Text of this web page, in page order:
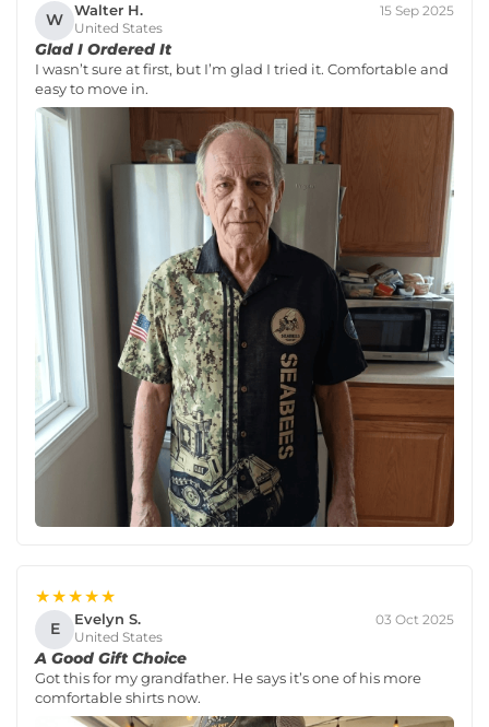
W Walter H.
United States
15 Sep 2025
Glad I Ordered It
I wasn’t sure at first, but I’m glad I tried it. Comfortable and
easy to move in.
★★★★★
E Evelyn S.
United States
03 Oct 2025
A Good Gift Choice
Got this for my grandfather. He says it’s one of his more
comfortable shirts now.